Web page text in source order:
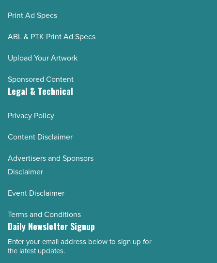
Print Ad Specs
ABL & PTK Print Ad Specs
Upload Your Artwork
Sponsored Content
Legal & Technical
Privacy Policy
Content Disclaimer
Advertisers and Sponsors
Disclaimer
Event Disclaimer
Terms and Conditions
Daily Newsletter Signup
Email
Address
Enter your email address below to sign up for
the latest updates.